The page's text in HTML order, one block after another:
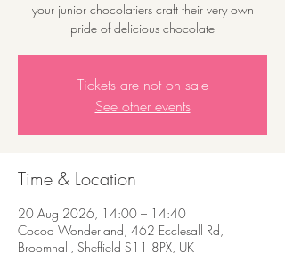
your junior chocolatiers craft their very own
pride of delicious chocolate
Tickets are not on sale
See other events
Time & Location
20 Aug 2026, 14:00 – 14:40
Cocoa Wonderland, 462 Ecclesall Rd,
Broomhall, Sheffield S11 8PX, UK